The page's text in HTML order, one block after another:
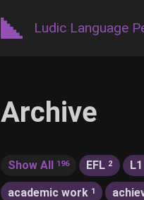
Ludic Language
Archive
Show All 196 EFL 2
academic work 1